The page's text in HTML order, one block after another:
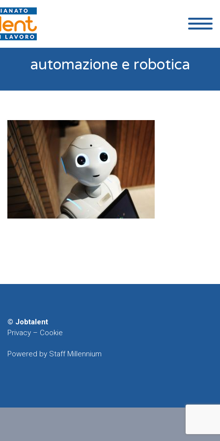
automazione e robotica
© Jobtalent
Privacy – Cookie
Powered by Staff Millennium